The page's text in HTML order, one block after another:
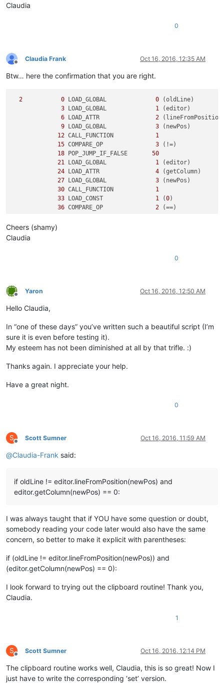
Claudia
0
Offline
Claudia Frank Oct 16, 2016, 12:35 AM
Btw… here the confirmation that you are right.
2 0 LOAD_GLOBAL 0 (oldLine)
3 LOAD_GLOBAL 1 (editor)
6 LOAD_ATTR 2
9 LOAD_GLOBAL 3 (newPos)
12 CALL_FUNCTION 1
15 COMPARE_OP 3 (!=)
18 POP_JUMP_IF_FALSE 50
21 LOAD_GLOBAL 1 (editor)
24 LOAD_ATTR 4 (getColumn)
27 LOAD_GLOBAL 3 (newPos)
30 CALL_FUNCTION 1
33 LOAD_CONST 1 (0)
36 COMPARE_OP 2 (==)
(to 55
        >>
Cheers (shamy)
Claudia
0
Offline
Yaron Oct 16, 2016, 12:50 AM
Hello Claudia,
In “one of these days” you’ve written such a beautiful script (I’m
sure it is even before testing it).
My esteem has not been diminished at all by that trifle. :)
Thanks again. I appreciate your help.
Have a great night.
0
S
Offline
Scott Sumner Oct 16, 2016, 11:59 AM
@Claudia-Frank said:
if oldLine != editor.lineFromPosition(newPos) and
editor.getColumn(newPos) == 0:
I was always taught that if YOU have some question or doubt,
somebody reading your code later would also have the same
concern, so better to make it explicit with parentheses:
if (oldLine != editor.lineFromPosition(newPos)) and
(editor.getColumn(newPos) == 0):
I look forward to trying out the clipboard routine! Thank you,
Claudia.
1
S
Offline
Scott Sumner Oct 16, 2016, 12:14 PM
The clipboard routine works well, Claudia, this is so great! Now I
just have to write the corresponding ‘set’ version.